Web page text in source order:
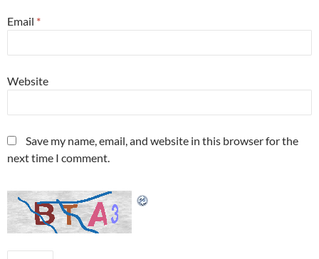
Email *
Website
Save my name, email, and website in this browser for the
next time I comment.